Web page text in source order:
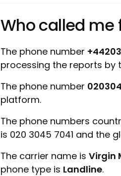
Who called me
The phone number
processing the reports by
The phone number
platform.
The phone numbers
is 020 3045 7041 and the
The carrier name is Virgin
phone type is Landline.